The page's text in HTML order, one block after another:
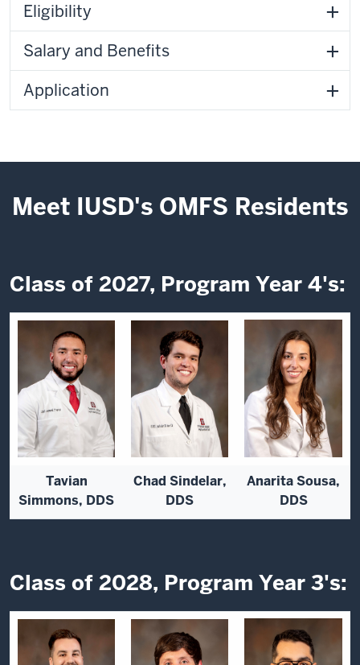
Eligibility
Salary and Benefits
Application
Meet IUSD's OMFS Residents
Class of 2027, Program Year 4's:
Tavian
Simmons, DDS
Chad Sindelar,
DDS
Anarita Sousa,
DDS
Class of 2028, Program Year 3's: